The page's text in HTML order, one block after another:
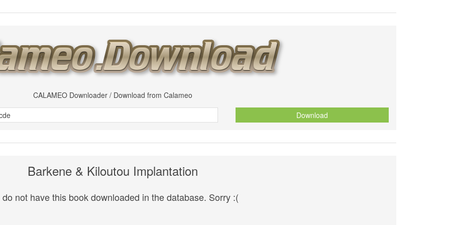
CALAMEO Downloader / Download from Calameo
Download
Barkene & Kiloutou Implantation
do not have this book downloaded in the database. Sorry :(